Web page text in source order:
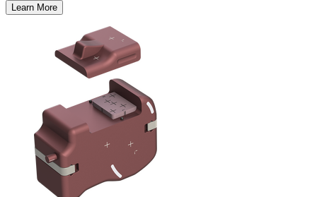
Learn More